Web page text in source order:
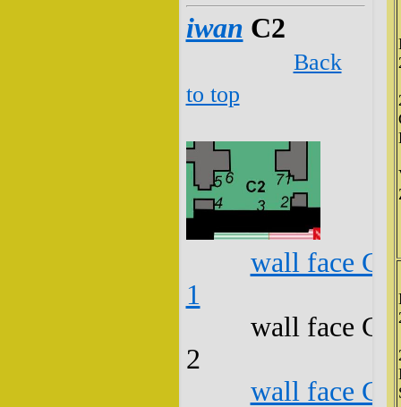
iwan C2
Back
to top
wall face
1
wall face
2
wall face